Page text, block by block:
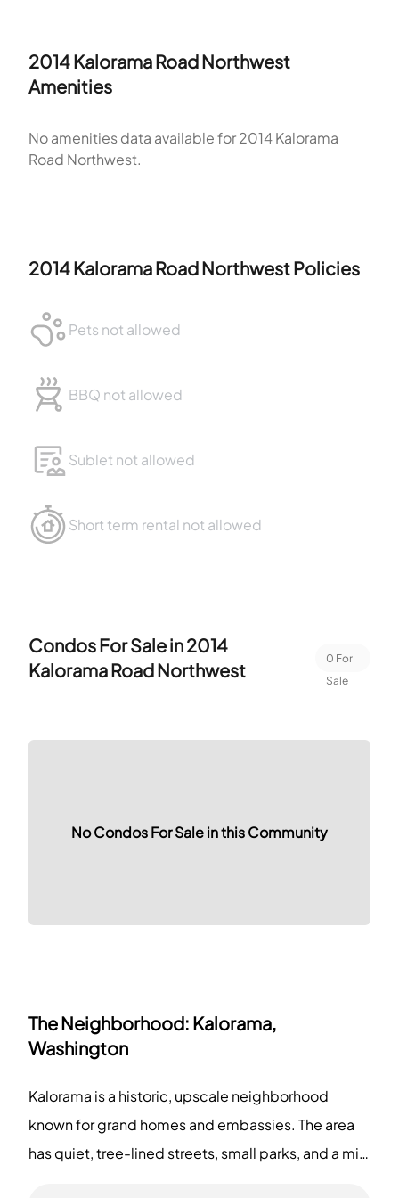
2014 Kalorama Road Northwest
Amenities
No amenities data available for2014 Kalorama
Road Northwest.
2014 Kalorama Road NorthwestPolicies
Pets not allowed
BBQ not allowed
Sublet not allowed
Short term rental not allowed
Condos For Sale in2014
Kalorama Road Northwest
0 For
Sale
No Condos For Sale in this Community
The Neighborhood: Kalorama,
Washington
Kalorama is a historic, upscale neighborhood
known for grand homes and embassies. The area
has quiet, tree-lined streets, small parks, and a mix